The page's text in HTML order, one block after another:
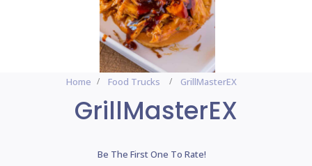
Home Food Trucks GrillMasterEX
GrillMasterEX
Be The First One To Rate!